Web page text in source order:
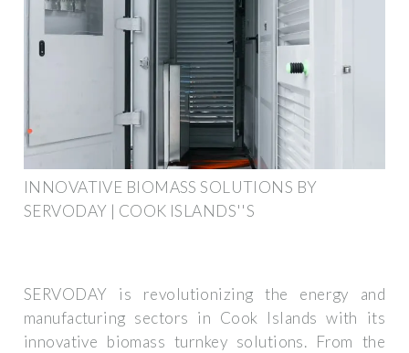
INNOVATIVE BIOMASS SOLUTIONS BY
SERVODAY | COOK ISLANDS''S
SERVODAY is revolutionizing the energy and
manufacturing sectors in Cook Islands with its
innovative biomass turnkey solutions. From the